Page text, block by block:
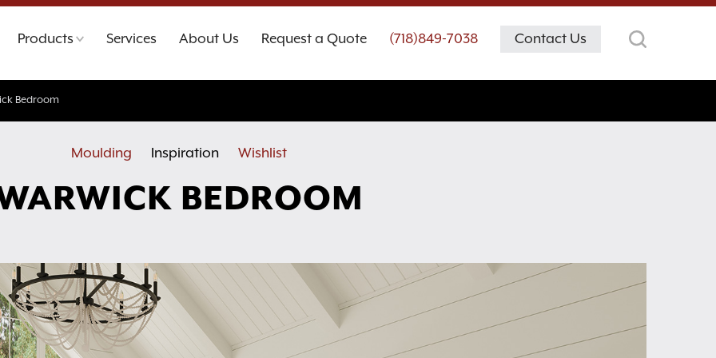
Products Services About Us Request a Quote (718)849-7038 Contact Us
Bedroom
Moulding Inspiration Wishlist
BEDROOM